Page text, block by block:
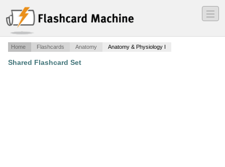
―
―
―
Home Flashcards Anatomy Anatomy & Physiology I
Shared Flashcard Set